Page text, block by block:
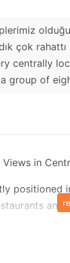
çok
centrally
group of
in
positioned